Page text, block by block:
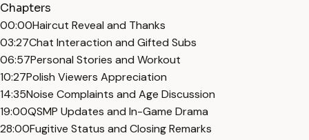
Chapters
00:00Haircut Reveal and Thanks
03:27Chat Interaction and Gifted Subs
06:57Personal Stories and Workout
10:27Polish Viewers Appreciation
14:35Noise Complaints and Age Discussion
19:00QSMP Updates and In-Game Drama
28:00Fugitive Status and Closing Remarks